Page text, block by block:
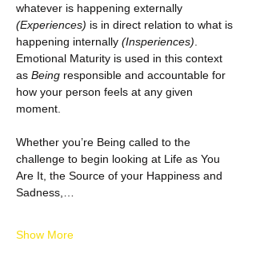
whatever is happening externally
(Experiences) is in direct relation to what is
happening internally (Insperiences)
Emotional Maturity is used in this context
as Being responsible and accountable for
how your person feels at any given
moment.
Whether you’re Being called to the
challenge to begin looking at Life as You
Are It, the Source of your Happiness and
Sadness,…
Show More